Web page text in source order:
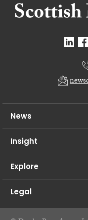
News
Insight
Explore
Legal